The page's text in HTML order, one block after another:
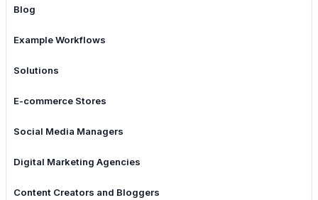
Blog
Example Workflows
Solutions
E-commerce Stores
Social Media Managers
Digital Marketing Agencies
Content Creators and Bloggers